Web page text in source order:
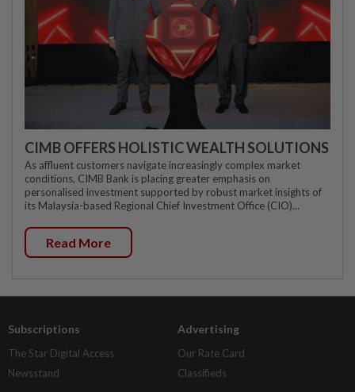
CIMB OFFERS HOLISTIC WEALTH SOLUTIONS
As affluent customers navigate increasingly complex market
conditions, CIMB Bank is placing greater emphasis on
personalised investment supported by robust market insights of
its Malaysia-based Regional Chief Investment Office (CIO)...
Read More
Subscriptions
The Star Digital Access
Newsstand
Advertising
Our Rate Card
Classifieds